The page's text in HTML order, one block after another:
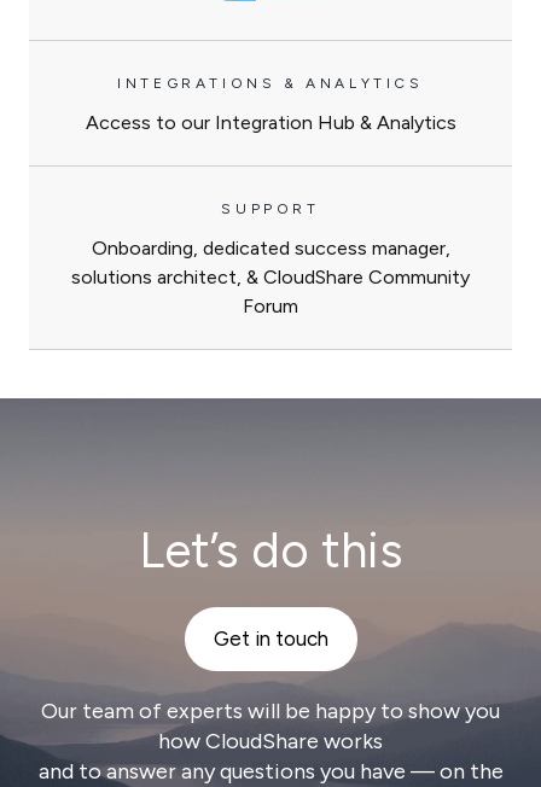
INTEGRATIONS & ANALYTICS
Access to our Integration Hub & Analytics
SUPPORT
Onboarding, dedicated success manager,
solutions architect, & CloudShare Community
Forum
Let’s do this
Get in touch
Our team of experts will be happy to show you
how CloudShare works
and to answer any questions you have — on the